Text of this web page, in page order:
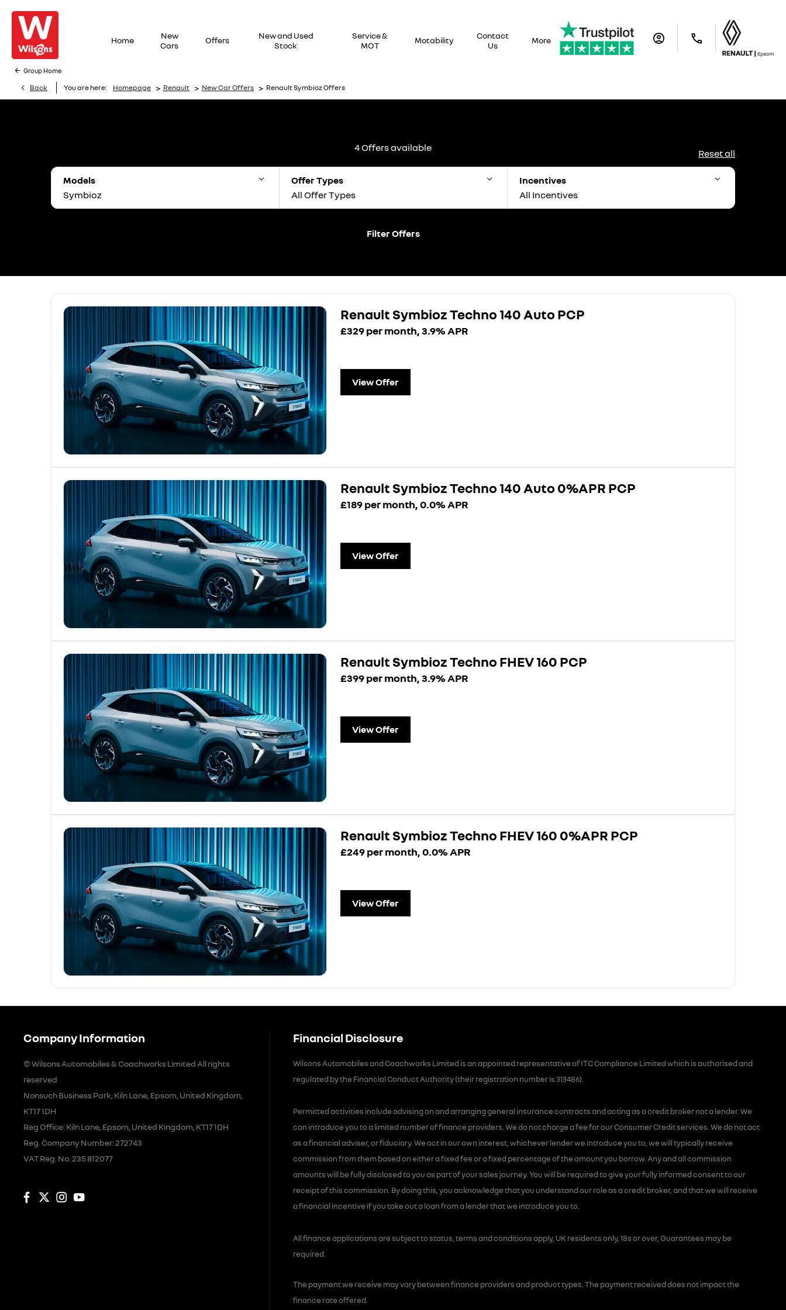
Group Home
Home
New
Cars
Offers
New and Used
Stock
Service &
MOT
Motability
Contact
Us
More
Back You are here: Homepage > Renault > New Car Offers > Renault Symbioz Offers
4Offers available Reset all
Models
Symbioz
Offer Types
All Offer Types
Incentives
All Incentives
Filter Offers
Renault Symbioz Techno 140 Auto PCP
£329 per month, 3.9% APR
View Offer
Renault Symbioz Techno 140 Auto 0%APR PCP
£189 per month, 0.0% APR
View Offer
Renault Symbioz Techno FHEV 160 PCP
£399 per month, 3.9% APR
View Offer
Renault Symbioz Techno FHEV 160 0%APR PCP
£249 per month, 0.0% APR
View Offer
Company Information
© Wilsons Automobiles & Coachworks Limited All rights
reserved
Nonsuch Business Park, Kiln Lane, Epsom, United Kingdom,
KT17 1DH
Reg Office:Kiln Lane, Epsom, United Kingdom, KT17 1DH
Reg. Company Number:272743
VAT Reg. No. 235 812077
Financial Disclosure
Wilsons Automobiles and Coachworks Limited is an appointed representative of ITC Compliance Limited which is authorised and
regulated by the Financial Conduct Authority (their registration number is 313486).
Permitted activities include advising on and arranging general insurance contracts and acting as a credit broker not a lender. We
can introduce you to a limited number of finance providers. We do not charge a fee for our Consumer Credit services. We do not act
as a financial adviser, or fiduciary. We act in our own interest, whichever lender we introduce you to, we will typically receive
commission from them based on either a fixed fee or a fixed percentage of the amount you borrow. Any and all commission
amounts will be fully disclosed to you as part of your sales journey. You will be required to give your fully informed consent to our
receipt of this commission. By doing this, you acknowledge that you understand our role as a credit broker, and that we will receive
a financial incentive if you take out a loan from a lender that we introduce you to.
All finance applications are subject to status, terms and conditions apply, UK residents only, 18s or over, Guarantees may be
required.
The payment we receive may vary between finance providers and product types. The payment received does not impact the
finance rate offered.